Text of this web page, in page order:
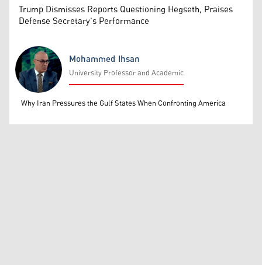
Trump Dismisses Reports Questioning Hegseth, Praises
Defense Secretary's Performance
Mohammed Ihsan
Mohammed Ihsan
University Professor and Academic
Why Iran Pressures the Gulf States When Confronting America